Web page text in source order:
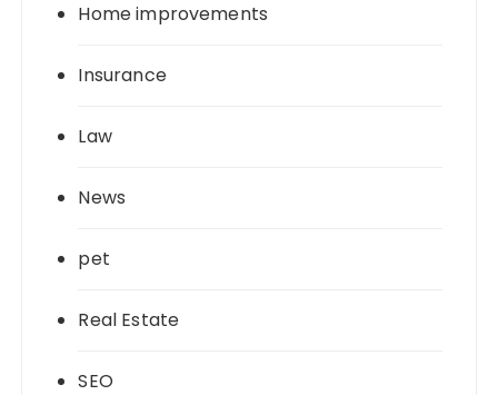
Home improvements
Insurance
Law
News
pet
Real Estate
SEO